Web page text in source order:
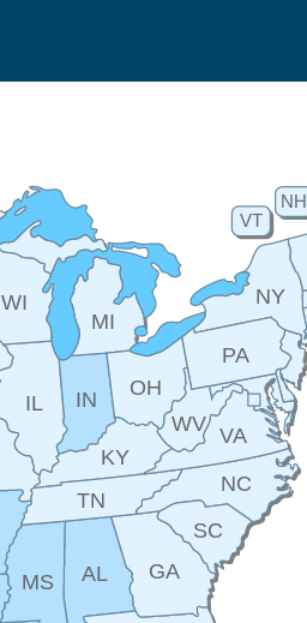
AL GA
IL IN
KY
MI
MS
NH
NY
NC
OH
PA
SC
TN
VT
VA
WV
WI